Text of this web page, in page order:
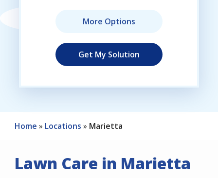
Home Locations Marietta
Lawn Care in Marietta